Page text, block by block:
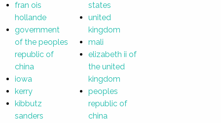
fran ois
hollande
government
of the peoples
republic of
china
iowa
kerry
kibbutz
sanders
states
united
kingdom
mali
elizabeth ii of
the united
kingdom
peoples
republic of
china